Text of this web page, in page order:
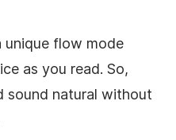
unique flow mode
as you read. So,
sound natural without